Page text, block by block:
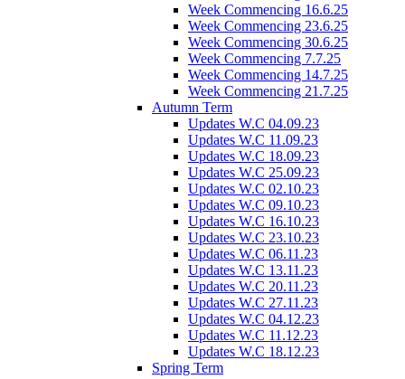
Week Commencing 16.6.25
Week Commencing 23.6.25
Week Commencing 30.6.25
Week Commencing 7.7.25
Week Commencing 14.7.25
Week Commencing 21.7.25
Autumn Term
Updates W.C 04.09.23
Updates W.C 11.09.23
Updates W.C 18.09.23
Updates W.C 25.09.23
Updates W.C 02.10.23
Updates W.C 09.10.23
Updates W.C 16.10.23
Updates W.C 23.10.23
Updates W.C 06.11.23
Updates W.C 13.11.23
Updates W.C 20.11.23
Updates W.C 27.11.23
Updates W.C 04.12.23
Updates W.C 11.12.23
Updates W.C 18.12.23
Spring Term